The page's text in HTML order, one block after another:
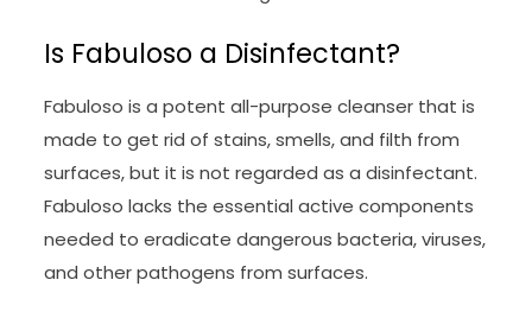
Is Fabuloso a Disinfectant?
Fabuloso is a potent all-purpose cleanser that is
made to get rid of stains, smells, and filth from
surfaces, but it is not regarded as a disinfectant.
Fabuloso lacks the essential active components
needed to eradicate dangerous bacteria, viruses,
and other pathogens from surfaces.